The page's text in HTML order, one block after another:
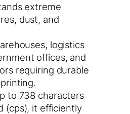
extreme
dust, and
logistics
offices, and
requiring durable
to 738 characters
(cps), it efficiently